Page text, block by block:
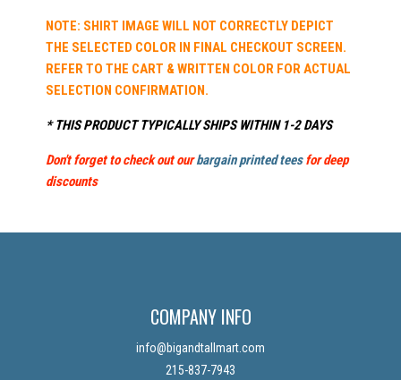
NOTE: SHIRT IMAGE WILL NOT CORRECTLY DEPICT
THE SELECTED COLOR IN FINAL CHECKOUT SCREEN.
REFER TO THE CART & WRITTEN COLOR FOR ACTUAL
SELECTION CONFIRMATION.
* THIS PRODUCT TYPICALLY SHIPS WITHIN 1-2 DAYS
Don't forget to check out ourbargain printed teesfor deep
discounts
COMPANY INFO
info@bigandtallmart.com
215-837-7943